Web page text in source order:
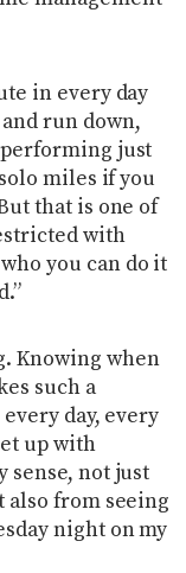
in every day
run down,
just
miles if you
that is one of
with
you can do it
Knowing when
such a
day, every
up with
sense, not just
from seeing
night on my